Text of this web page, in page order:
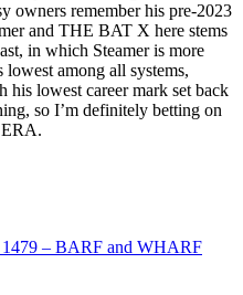
owners remember his pre-2023
and THE BAT X here stems
in which Steamer is more
among all systems,
his lowest career mark set back
so I’m definitely betting on
ERA.
1479 – BARF and WHARF